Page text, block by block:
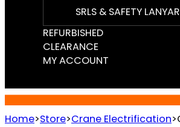
SRLS & SAFETY
REFURBISHED
CLEARANCE
MY ACCOUNT
Home>Store>Crane Electrification>